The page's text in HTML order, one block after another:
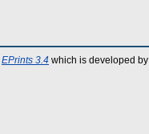
EPrints 3.4 which is developed